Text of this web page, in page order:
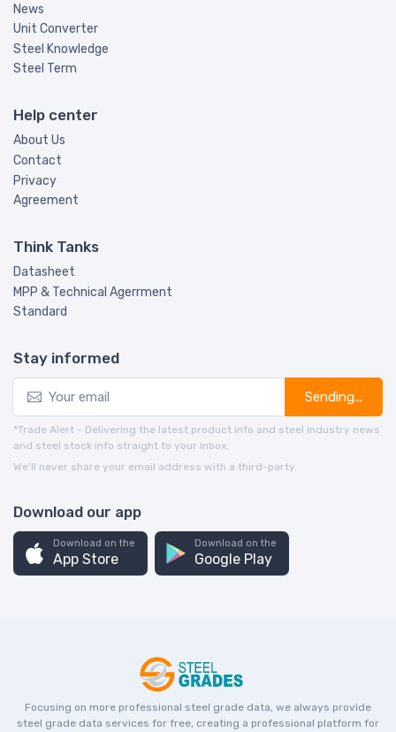
News
Unit Converter
Steel Knowledge
Steel Term
Help center
About Us
Contact
Privacy
Agreement
Think Tanks
Datasheet
MPP & Technical Agerrment
Standard
Stay informed
Sending...
*Trade Alert - Delivering the latest product info and steel industry news
and steel stock info straight to your inbox.
We’ll never share your email address with a third-party.
Download our app
Download on the
App Store
Download on the
Google Play
Focusing on more professional steel grade data, we always provide
steel grade data services for free, creating a professional platform for